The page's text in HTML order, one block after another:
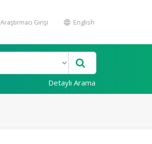
Araştırmacı Girişi English
Detaylı Arama